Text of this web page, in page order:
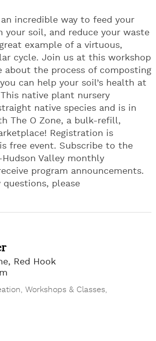
incredible way to feed your
your soil, and reduce your waste
example of a virtuous,
cycle. Join us at this workshop
about the process of composting
can help your soil’s health at
native plant nursery
native species and is in
The O Zone, a bulk-refill,
Registration is
free event. Subscribe to the
Valley monthly
program announcements.
questions, please
Red Hook
Workshops & Classes